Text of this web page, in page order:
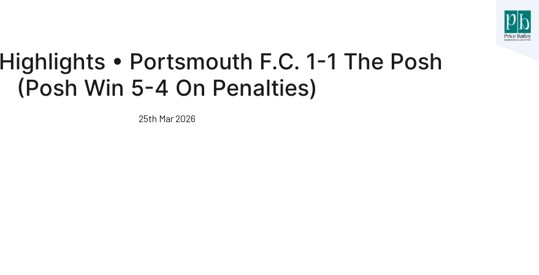
• Portsmouth F.C. 1-1 The Posh
(Posh Win 5-4 On Penalties)
25th Mar 2026